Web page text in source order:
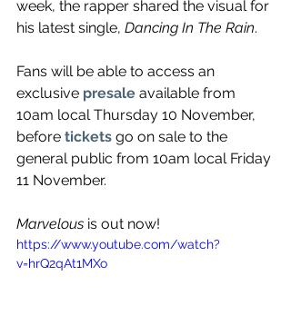
week, the rapper shared the visual for
his latest single, Dancing In The Rain.
Fans will be able to access an
exclusive presale available from
10am local Thursday 10 November,
before tickets go on sale to the
general public from 10am local Friday
11 November.
Marvelous is out now!
https://www.youtube.com/watch?
v=hrQ2qAt1MXo